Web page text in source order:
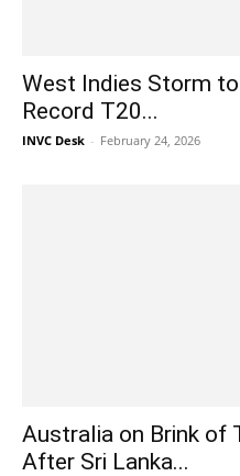
West Indies Storm
Record T20...
INVC Desk - February 24, 2026
Australia on Brink of
After Sri Lanka...